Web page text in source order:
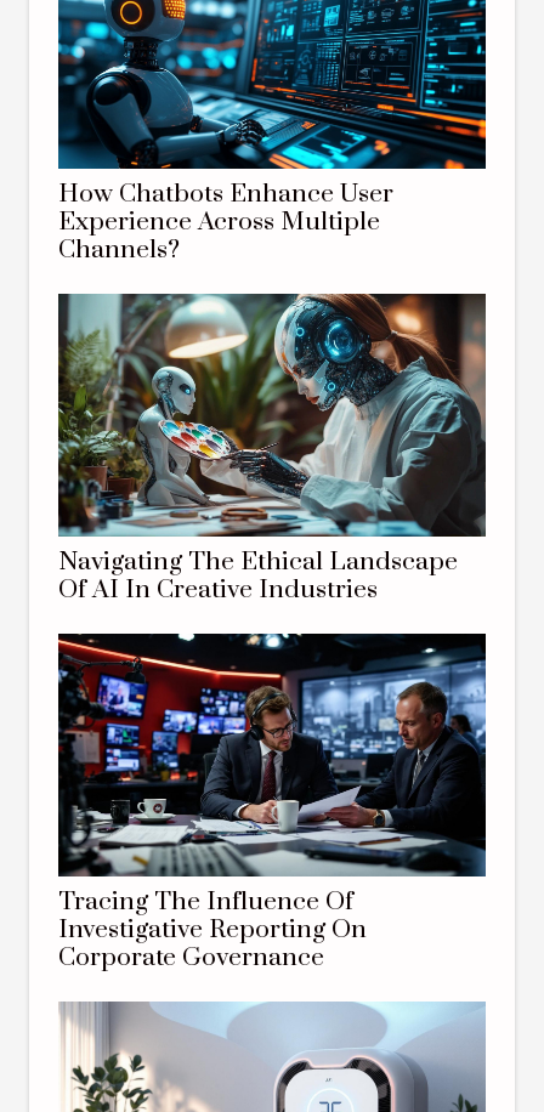
How Chatbots Enhance User
Experience Across Multiple
Channels?
Navigating The Ethical Landscape
Of AI In Creative Industries
Tracing The Influence Of
Investigative Reporting On
Corporate Governance